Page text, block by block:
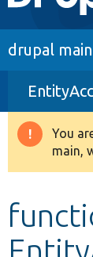
Drupal
Other
drupal main
You
main,